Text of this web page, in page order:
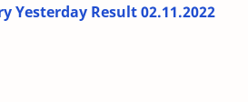
Yesterday Result 02.11.2022